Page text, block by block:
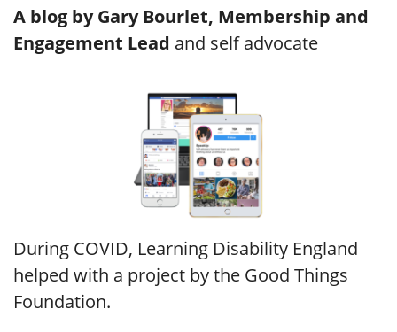
A blog by Gary Bourlet, Membership and
Engagement Lead and self advocate
During COVID, Learning Disability England
helped with a project by the Good Things
Foundation.